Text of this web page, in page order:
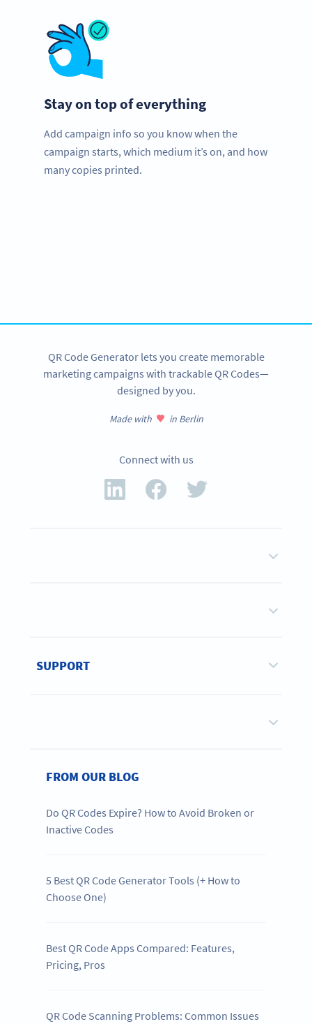
Stay on top of everything
Add campaign info so you know when the
campaign starts, which medium it’s on, and how
many copies printed.
QR Code Generator lets you create memorable
marketing campaigns with trackable QR Codes—
designed by you.
Made with in Berlin
Connect with us
SUPPORT
FROM OUR BLOG
Do QR Codes Expire? How to Avoid Broken or
Inactive Codes
5 Best QR Code Generator Tools (+ How to
Choose One)
Best QR Code Apps Compared: Features,
Pricing, Pros
QR Code Scanning Problems: Common Issues